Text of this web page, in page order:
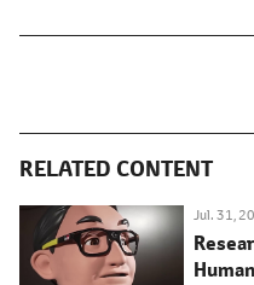
RELATED CONTENT
Jul. 31,